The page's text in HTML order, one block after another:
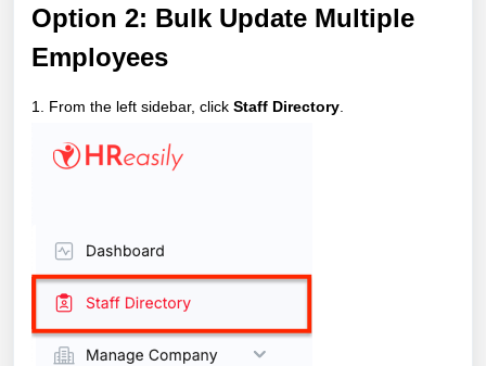
Option 2: Bulk Update Multiple
Employees
1. From the left sidebar, click Staff Directory